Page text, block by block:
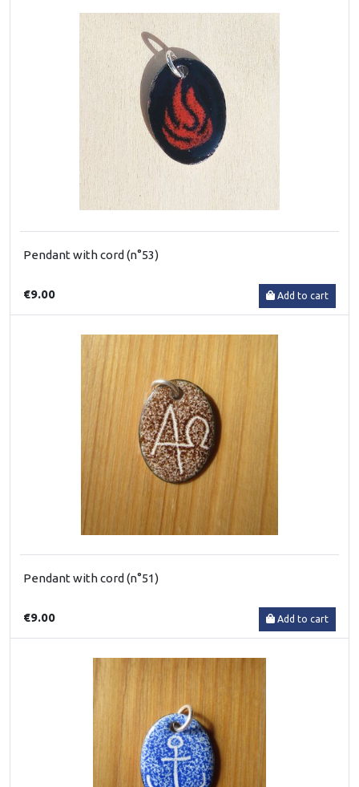
Pendant with cord (n°53)
€9.00 Add to cart
Pendant with cord (n°51)
€9.00 Add to cart